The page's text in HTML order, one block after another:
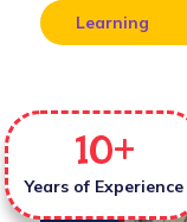
Learning
Years of Experience
10+